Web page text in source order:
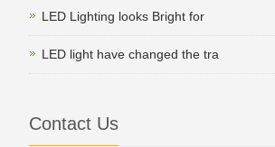
LED Lighting looks Bright for
LED light have changed the tra
Contact Us